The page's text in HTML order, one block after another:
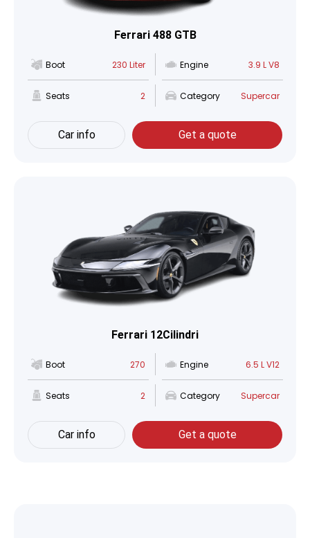
Ferrari 488 GTB
Boot 230 Liter Engine 3.9 L V8
Seats 2 Category Supercar
Car info Get a quote
Ferrari 12Cilindri
Boot 270 Engine 6.5 L V12
Seats 2 Category Supercar
Car info Get a quote